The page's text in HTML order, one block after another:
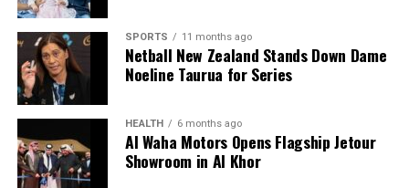
SPORTS 11 months ago
Netball New Zealand Stands Down Dame
Noeline Taurua for Series
HEALTH 6 months ago
Al Waha Motors Opens Flagship Jetour
Showroom in Al Khor